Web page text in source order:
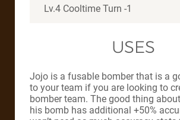
Lv.4 Cooltime Turn -1
USES
Jojo is a fusable bomber that is a
to your team if you are looking to
bomber team. The good thing
his bomb has additional +50%